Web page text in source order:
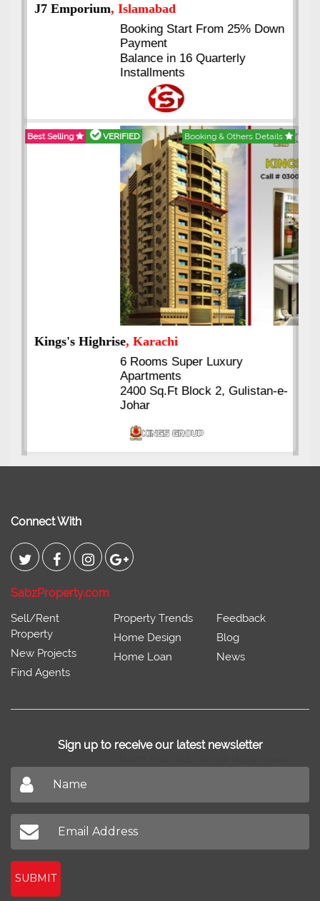
J7 Emporium, Islamabad
Booking Start From 25% Down
Payment
Balance in 16 Quarterly
Installments
Best Selling VERIFIED Booking & Others Details
Kings's Highrise, Karachi
6 Rooms Super Luxury
Apartments
2400 Sq.Ft Block 2, Gulistan-e-
Johar
Connect With
SabzProperty.com
Sell/Rent
Property
New Projects
Find Agents
Property Trends
Home Design
Home Loan
Feedback
Blog
News
Sign up to receive our latest newsletter
SUBMIT